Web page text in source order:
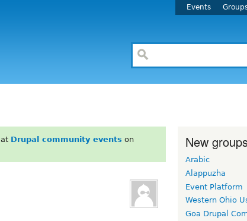
Events
Drupal community events on
New
Arabic
Alappuzha
Event Platform
Western Ohio
Goa Drupal